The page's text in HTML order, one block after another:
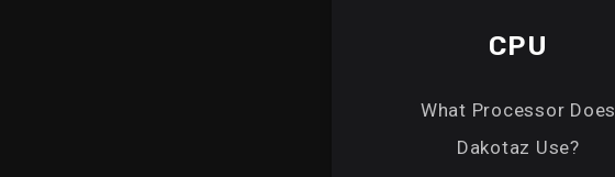
CPU
What Processor Does
Dakotaz Use?